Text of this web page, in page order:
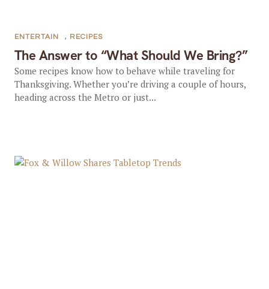
The Answer to “What Should We Bring?”
ENTERTAIN , RECIPES
Some recipes know how to behave while traveling for
Thanksgiving. Whether you’re driving a couple of hours,
heading across the Metro or just...